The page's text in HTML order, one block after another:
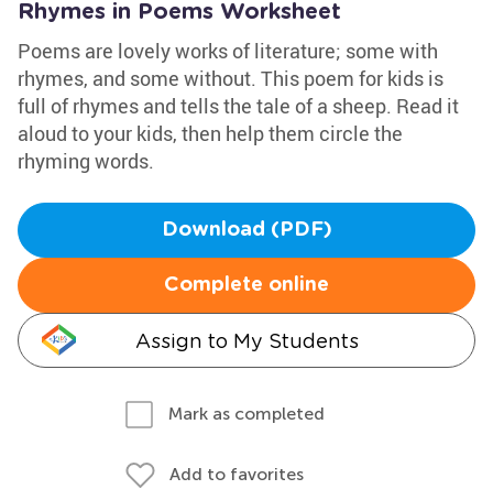
Rhymes in Poems Worksheet
Poems are lovely works of literature; some with
rhymes, and some without. This poem for kids is
full of rhymes and tells the tale of a sheep. Read it
aloud to your kids, then help them circle the
rhyming words.
Download (PDF)
Complete online
Assign to My Students
Mark as completed
Add to favorites